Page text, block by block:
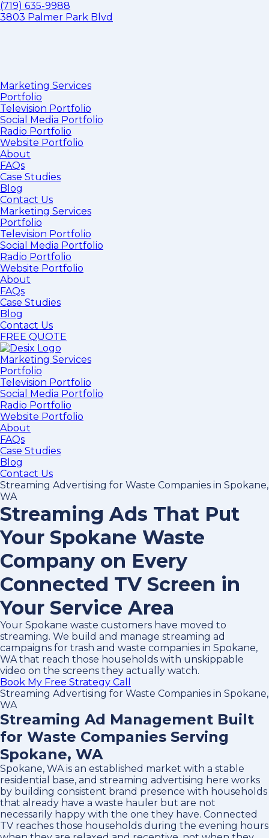
(719) 635-9988
3803 Palmer Park Blvd
Marketing Services
Portfolio
Television Portfolio
Social Media Portfolio
Radio Portfolio
Website Portfolio
About
FAQs
Case Studies
Blog
Contact Us
Marketing Services
Portfolio
Television Portfolio
Social Media Portfolio
Radio Portfolio
Website Portfolio
About
FAQs
Case Studies
Blog
Contact Us
FREE QUOTE
Marketing Services
Portfolio
Television Portfolio
Social Media Portfolio
Radio Portfolio
Website Portfolio
About
FAQs
Case Studies
Blog
Contact Us
Streaming Advertising for Waste Companies in Spokane,
WA
Streaming Ads That Put
Your Spokane Waste
Company on Every
Connected TV Screen in
Your Service Area
Your Spokane waste customers have moved to
streaming. We build and manage streaming ad
campaigns for trash and waste companies in Spokane,
WA that reach those households with unskippable
video on the screens they actually watch.
Book My Free Strategy Call
Streaming Advertising for Waste Companies in Spokane,
WA
Streaming Ad Management Built
for Waste Companies Serving
Spokane, WA
Spokane, WA is an established market with a stable
residential base, and streaming advertising here works
by building consistent brand presence with households
that already have a waste hauler but are not
necessarily happy with the one they have. Connected
TV reaches those households during the evening hours